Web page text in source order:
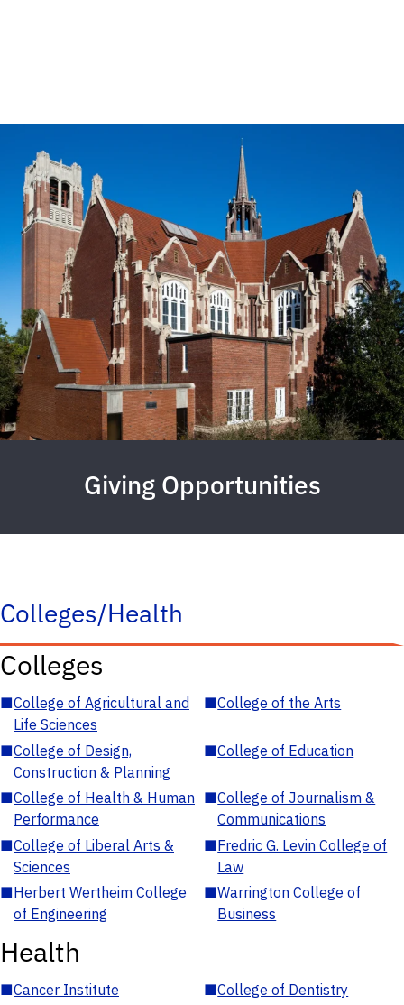
Giving Opportunities
Colleges/Health
Colleges
■College of Agricultural and
Life Sciences
■College of the Arts
■College of Design,
Construction & Planning
■College of Education
■College of Health & Human
Performance
■College of Journalism &
Communications
■College of Liberal Arts &
Sciences
■Fredric G. Levin College of
Law
■Herbert Wertheim College
of Engineering
■Warrington College of
Business
Health
■Cancer Institute ■College of Dentistry